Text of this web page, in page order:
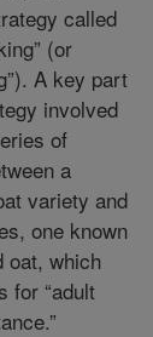
called
(or
A key part
involved
of
a
variety and
one known
oat, which
for “adult